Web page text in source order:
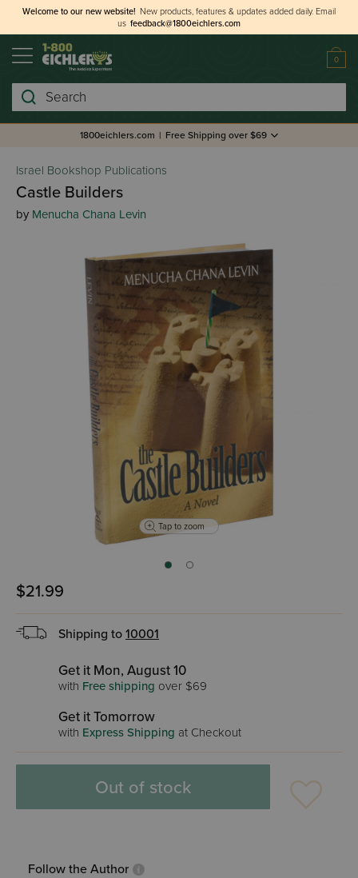
Welcome to our new website! New products, features & updates added daily. Email
us feedback@1800eichlers.com
0
Search
1800eichlers.com | Free Shipping over $69
Israel Bookshop Publications
Castle Builders
by Menucha Chana Levin
Tap to zoom
$21.99
Shipping to 10001
Get it Mon, August 10
with Free shipping over $69
Get it Tomorrow
with Express Shipping at Checkout
Out of stock
Follow the Author